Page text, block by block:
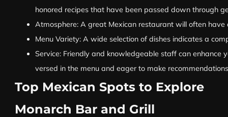
honored recipes that have been passed down through
Atmosphere: A great Mexican restaurant will often
Menu Variety: A wide selection of dishes indicates a
Service: Friendly and knowledgeable staff can
versed in the menu and eager to make
Top Mexican Spots to Explore
Monarch Bar and Grill